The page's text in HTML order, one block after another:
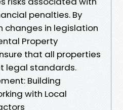
penalties. By
changes in legislation
Property
that all properties
legal standards.
Building
with Local